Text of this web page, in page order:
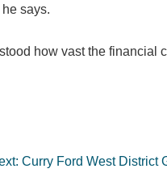
says.
how vast the financial
Curry Ford West District